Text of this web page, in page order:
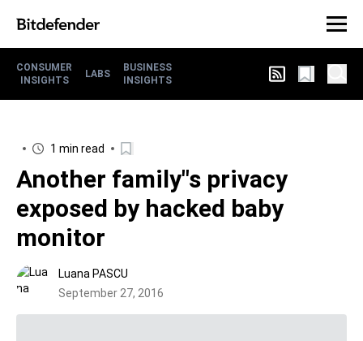
CONSUMER
INSIGHTS
LABS
BUSINESS
INSIGHTS
1 min read
Another family"s privacy
exposed by hacked baby
monitor
Luana PASCU
September 27, 2016